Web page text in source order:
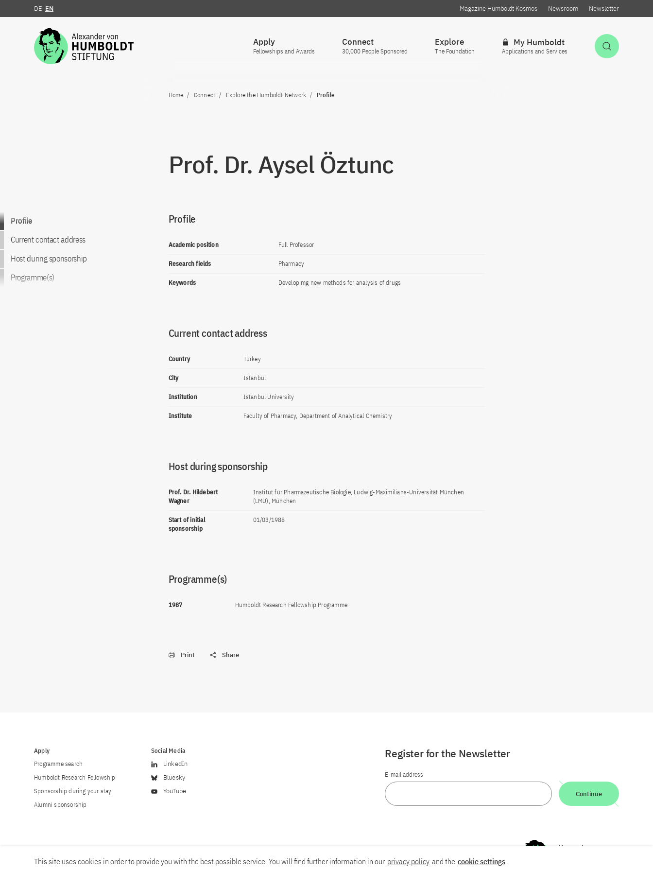
Jump to the content
DE EN Magazine Humboldt Kosmos Newsroom Newsletter
Apply
Fellowships and Awards
Connect
30,000 People Sponsored
Explore
The Foundation
My Humboldt
Applications and Services
Home Connect Explore the Humboldt Network Profile
Prof. Dr. Aysel Öztunc
Go to content
Profile
Current contact address
Host during sponsorship
Programme(s)
Profile
Academic position Full Professor
Research fields Pharmacy
Keywords Developimg new methods for analysis of drugs
Current contact address
Country Turkey
City Istanbul
Institution Istanbul University
Institute Faculty of Pharmacy, Department of Analytical Chemistry
Host during sponsorship
Prof. Dr. Hildebert
Wagner
Institut für Pharmazeutische Biologie, Ludwig-Maximilians-Universität München
(LMU), München
Start of initial
sponsorship
01/03/1988
Programme(s)
1987 Humboldt Research Fellowship Programme
Print Share
Apply
Programme search
Humboldt Research Fellowship
Sponsorship during your stay
Alumni sponsorship
Social Media
LinkedIn
Bluesky
YouTube
Register for the Newsletter
E-mail address
Continue
This site uses cookies in order to provide you with the best possible service. You will find further information in our privacy policy and the cookie settings.